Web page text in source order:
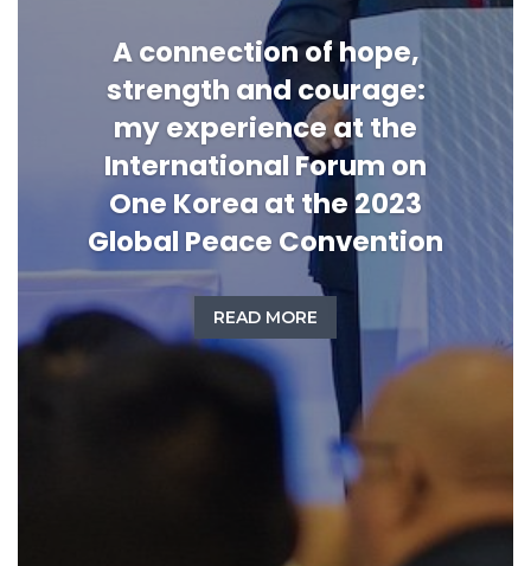
A connection of hope,
strength and courage:
my experience at the
International Forum on
One Korea at the 2023
Global Peace Convention
READ MORE